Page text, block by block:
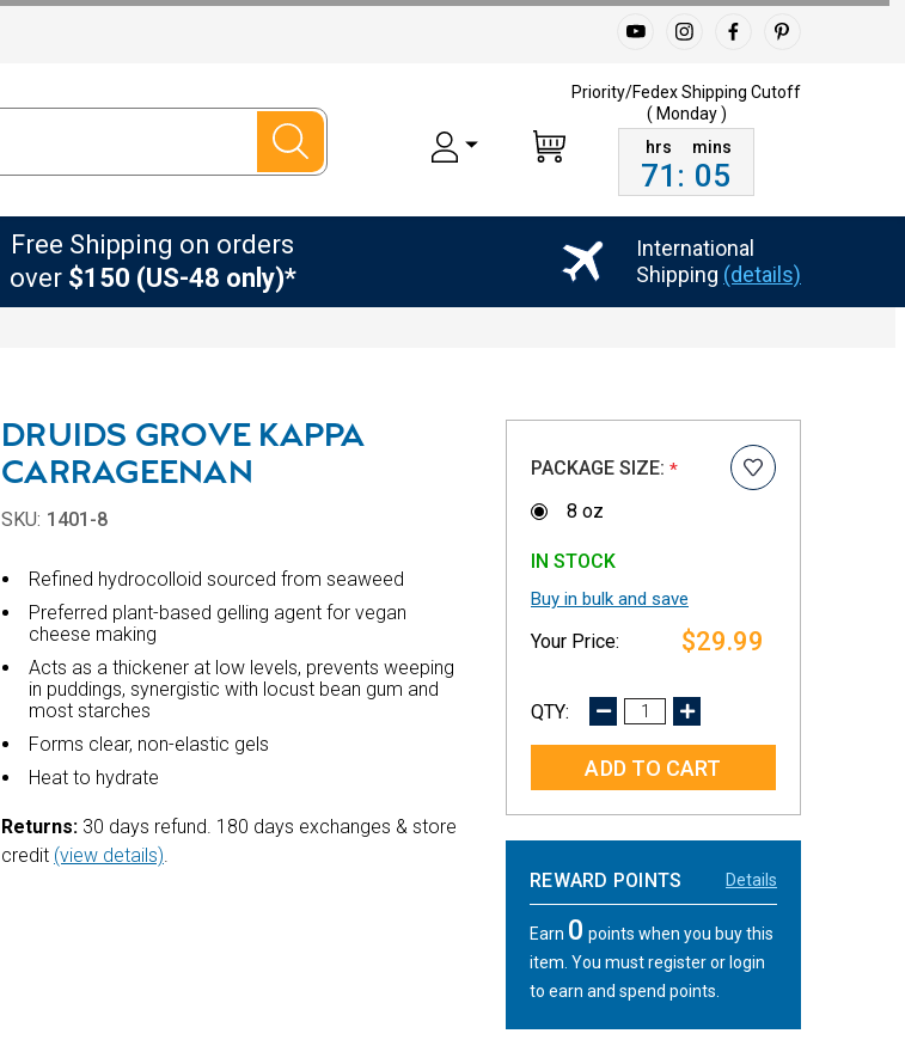
Priority/Fedex Shipping Cutoff
( Monday )
71 : 05
Free Shipping on orders
over $150 (US-48 only)*
International
Shipping (details)
DRUIDS GROVE KAPPA
CARRAGEENAN
SKU: 1401-8
Refined hydrocolloid sourced from seaweed
Preferred plant-based gelling agent for vegan
cheese making
Acts as a thickener at low levels, prevents weeping
in puddings, synergistic with locust bean gum and
most starches
Forms clear, non-elastic gels
Heat to hydrate
Returns: 30 days refund. 180 days exchanges & store
credit (view details).
PACKAGE SIZE: *
8 oz
IN STOCK
Buy in bulk and save
$29.99
DECREASE
INCREASE
REWARD POINTS Details
Earn 0 points when you buy this
item. You must register or login
to earn and spend points.